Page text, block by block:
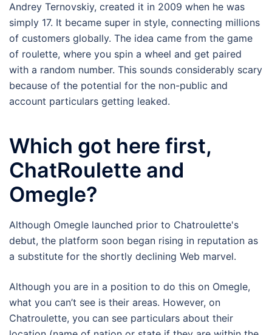
Andrey Ternovskiy, created it in 2009 when he was
simply 17. It became super in style, connecting millions
of customers globally. The idea came from the game
of roulette, where you spin a wheel and get paired
with a random number. This sounds considerably scary
because of the potential for the non-public and
account particulars getting leaked.
Which got here first,
ChatRoulette and
Omegle?
Although Omegle launched prior to Chatroulette's
debut, the platform soon began rising in reputation as
a substitute for the shortly declining Web marvel.
Although you are in a position to do this on Omegle,
what you can’t see is their areas. However, on
Chatroulette, you can see particulars about their